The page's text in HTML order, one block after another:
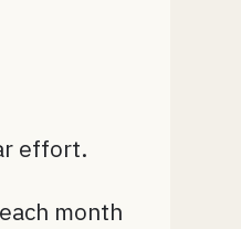
effort.
month